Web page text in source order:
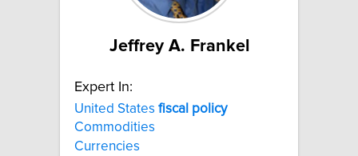
Jeffrey A. Frankel
Expert In:
United States fiscal policy
Commodities
Currencies